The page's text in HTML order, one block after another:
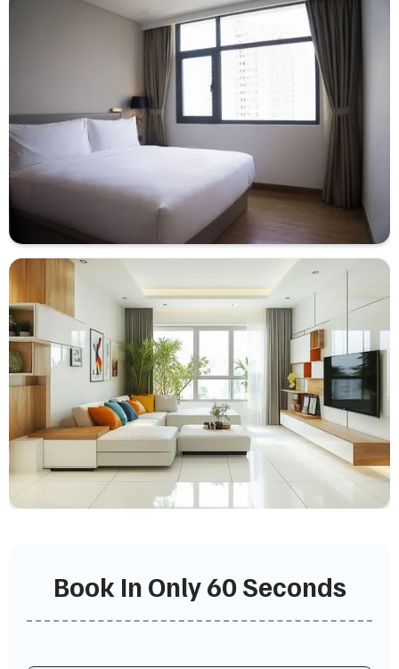
Book In Only 60 Seconds